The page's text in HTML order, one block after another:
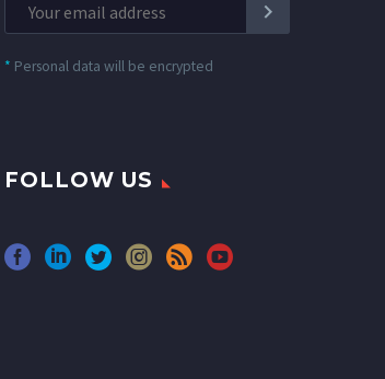
* Personal data will be encrypted
FOLLOW US